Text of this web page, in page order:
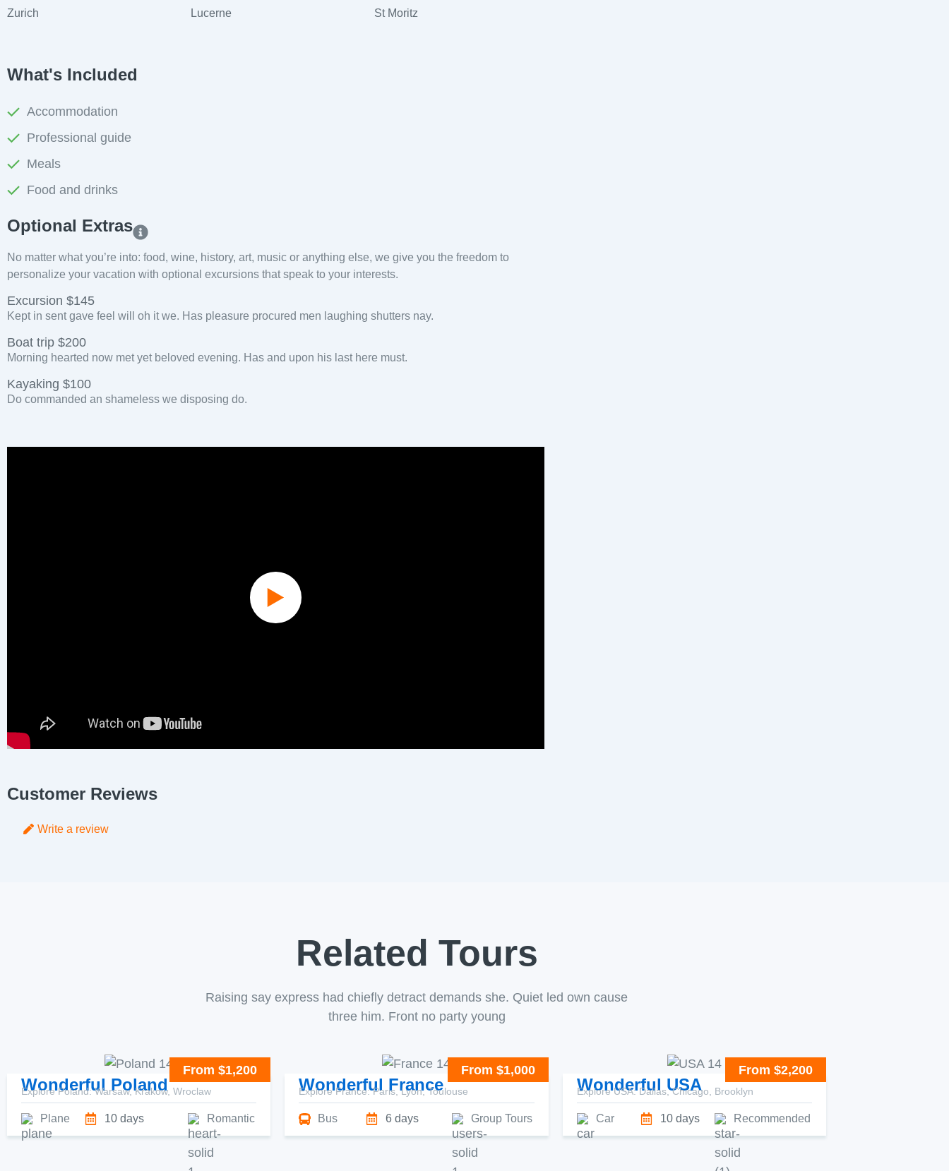
Zurich Lucerne St Moritz
What's Included
Accommodation
Professional guide
Meals
Food and drinks
Optional Extras​
No matter what you’re into: food, wine, history, art, music or anything else, we give you the freedom to
personalize your vacation with optional excursions that speak to your interests.
Excursion $145
Kept in sent gave feel will oh it we. Has pleasure procured men laughing shutters nay.
Boat trip $200
Morning hearted now met yet beloved evening. Has and upon his last here must.
Kayaking $100
Do commanded an shameless we disposing do.
Customer Reviews
Write a review
Related Tours
Raising say express had chiefly detract demands she. Quiet led own cause
three him. Front no party young
From $1,200
Wonderful Poland
Explore Poland: Warsaw, Krakow, Wroclaw
Plane 10 days Romantic
From $1,000
Wonderful France
Explore France: Paris, Lyon, Toulouse
Bus 6 days Group Tours
From $2,200
Wonderful USA
Explore USA: Dallas, Chicago, Brooklyn
Car 10 days Recommended